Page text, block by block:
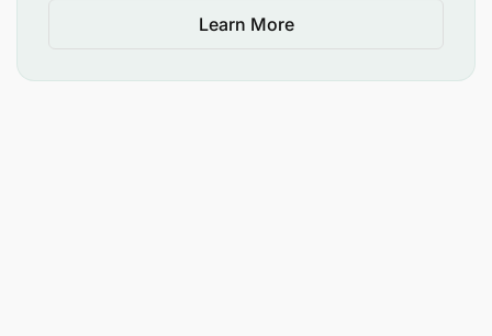
Learn More